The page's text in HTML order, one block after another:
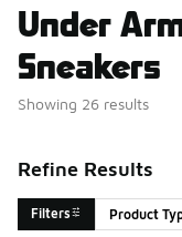
Under
Sneakers
Showing 26 results
Refine Results
Filters Product